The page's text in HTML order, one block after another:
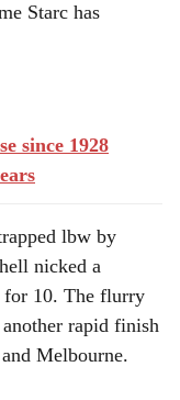
Starc has
since 1928
lbw by
nicked a
for 10. The flurry
rapid finish
Melbourne.